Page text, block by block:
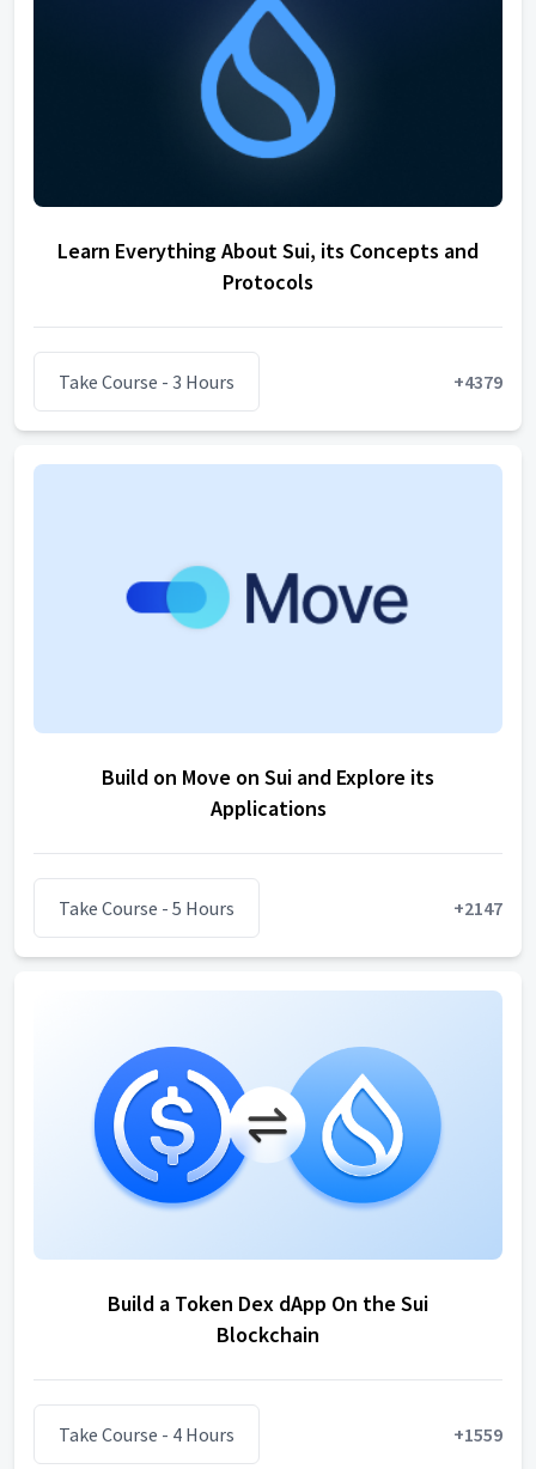
Learn Everything About Sui, its Concepts and
Protocols
Take Course - 3 Hours +4379
Build on Move on Sui and Explore its
Applications
Take Course - 5 Hours +2147
Build a Token Dex dApp On the Sui
Blockchain
Take Course - 4 Hours +1559